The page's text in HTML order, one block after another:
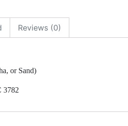
Reviews (0)
or Sand)
3782